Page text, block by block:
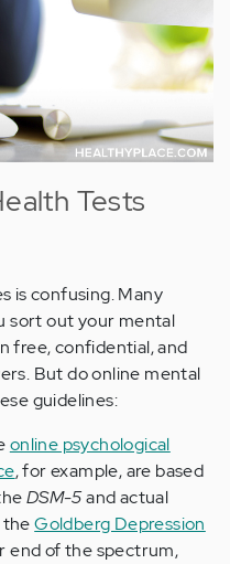
Tests
is confusing. Many
sort out your mental
free, confidential, and
But do online mental
guidelines:
online psychological
, for example, are based
DSM-5and actual
theGoldberg Depression
end of the spectrum,